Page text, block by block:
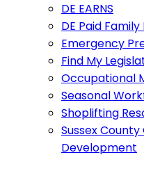
DE EARNS
DE Paid
Emergency
Find My
Occupational
Seasonal
Shoplifting
Sussex
Development